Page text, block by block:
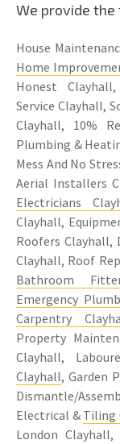
We provide
House
Home
Honest
Service Clayhall,
Clayhall, 10%
Plumbing &
Mess And No
Aerial Installers
Electricians
Clayhall,
Roofers Clayhall,
Clayhall, Roof
Bathroom
Emergency
Carpentry
Property
Clayhall,
Clayhall, Garden
Dismantle/
Electrical & Tiling
London